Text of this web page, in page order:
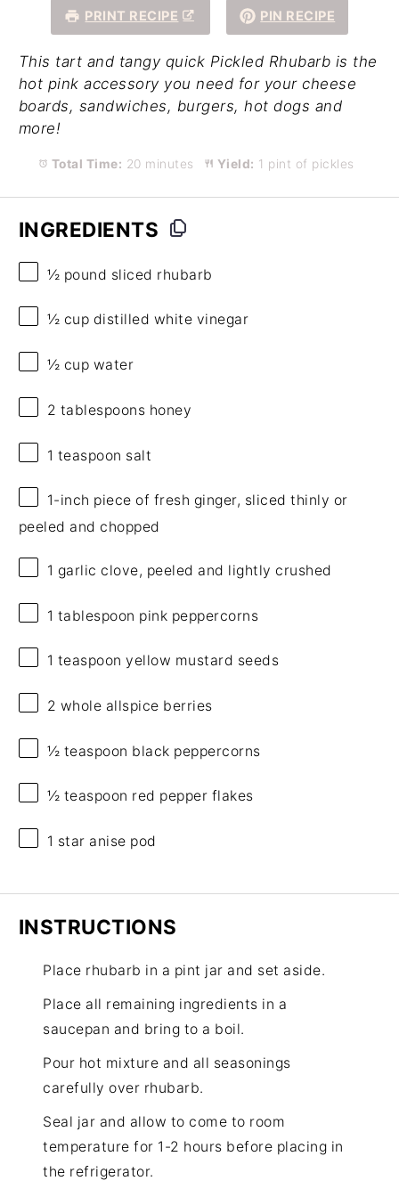
PRINT RECIPE PIN RECIPE
This tart and tangy quick Pickled Rhubarb is the
hot pink accessory you need for your cheese
boards, sandwiches, burgers, hot dogs and
more!
Total Time: 20 minutes Yield: 1 pint of pickles
INGREDIENTS
½ pound sliced rhubarb
½ cup distilled white vinegar
½ cup water
2 tablespoons honey
1 teaspoon salt
1-inch piece of fresh ginger, sliced thinly or
peeled and chopped
1 garlic clove, peeled and lightly crushed
1 tablespoon pink peppercorns
1 teaspoon yellow mustard seeds
2 whole allspice berries
½ teaspoon black peppercorns
½ teaspoon red pepper flakes
1 star anise pod
INSTRUCTIONS
Place rhubarb in a pint jar and set aside.
Place all remaining ingredients in a
saucepan and bring to a boil.
Pour hot mixture and all seasonings
carefully over rhubarb.
Seal jar and allow to come to room
temperature for 1-2 hours before placing in
the refrigerator.